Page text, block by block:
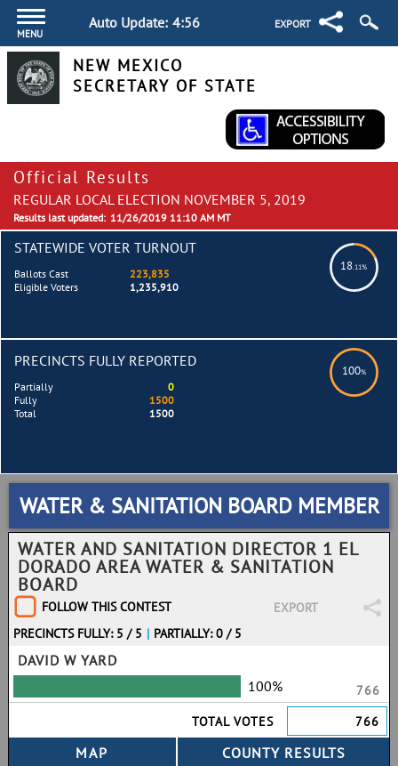
MENU
Auto Update: 4:56 EXPORT
NEW MEXICO
SECRETARY OF STATE
Official Results
REGULAR LOCAL ELECTION NOVEMBER 5, 2019
Results last updated: 11/26/2019 11:10 AM MT
STATEWIDE VOTER TURNOUT
18.11%
Ballots Cast
223,835
Eligible Voters
1,235,910
PRECINCTS FULLY REPORTED
100%
Partially
0
Fully
1500
Total
1500
WATER & SANITATION BOARD MEMBER
WATER AND SANITATION DIRECTOR 1 EL
DORADO AREA WATER & SANITATION
BOARD
FOLLOW THIS CONTEST
EXPORT
PRECINCTS FULLY: 5 / 5 | PARTIALLY: 0 / 5
DAVID W YARD
100%
766
TOTAL VOTES
766